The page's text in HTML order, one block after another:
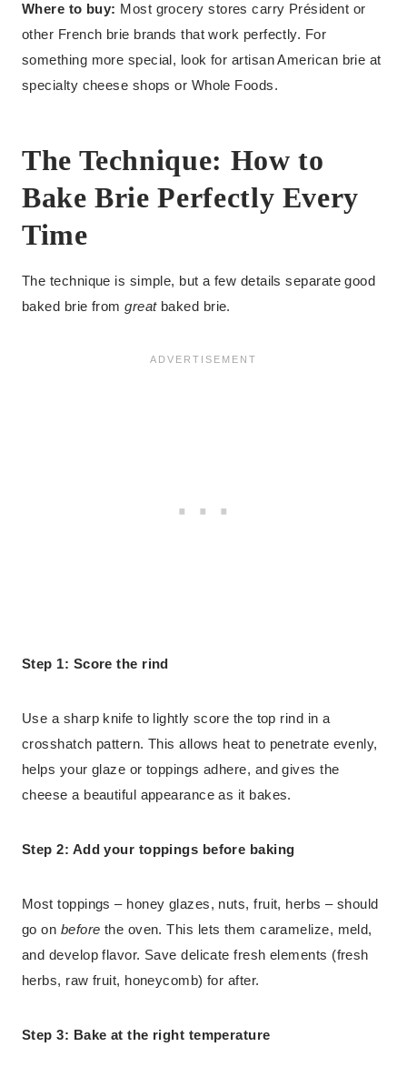
Where to buy: Most grocery stores carry Président or
other French brie brands that work perfectly. For
something more special, look for artisan American brie at
specialty cheese shops or Whole Foods.
The Technique: How to
Bake Brie Perfectly Every
Time
The technique is simple, but a few details separate good
baked brie fromgreatbaked brie.
Step 1: Score the rind
Use a sharp knife to lightly score the top rind in a
crosshatch pattern. This allows heat to penetrate evenly,
helps your glaze or toppings adhere, and gives the
cheese a beautiful appearance as it bakes.
Step 2: Add your toppings before baking
Most toppings – honey glazes, nuts, fruit, herbs – should
go on before the oven. This lets them caramelize, meld,
and develop flavor. Save delicate fresh elements (fresh
herbs, raw fruit, honeycomb) for after.
Step 3: Bake at the right temperature